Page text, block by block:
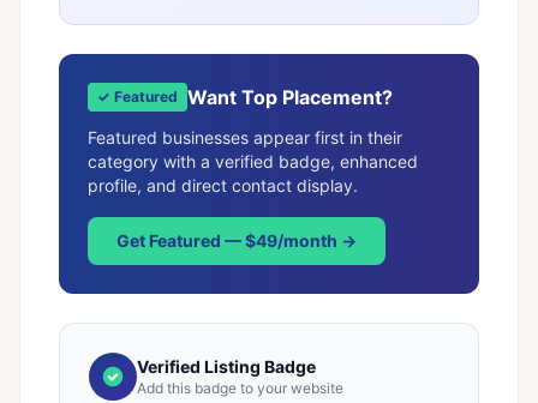
✓ Featured Want Top Placement?
Featured businesses appear first in their
category with a verified badge, enhanced
profile, and direct contact display.
Get Featured — $49/month →
Verified Listing Badge
Add this badge to your website